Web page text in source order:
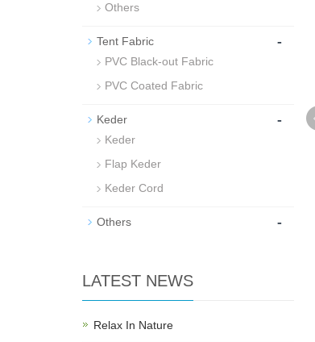
Others
Tent Fabric -
PVC Black-out Fabric
PVC Coated Fabric
Keder -
Keder
Flap Keder
Keder Cord
Others -
LATEST NEWS
Relax In Nature